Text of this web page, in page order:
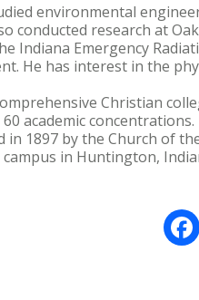
environmental
conducted research at
Indiana Emergency
He has interest in the
Christian
academic
in 1897 by the Church of
in Huntington,